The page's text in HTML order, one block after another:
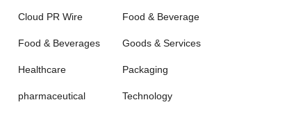
Cloud PR Wire Food & Beverage
Food & Beverages Goods & Services
Healthcare Packaging
pharmaceutical Technology